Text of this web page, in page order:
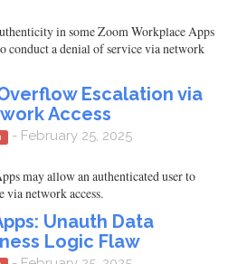
in some Zoom Workplace Apps
conduct a denial of service via network
Escalation via
Access
- February 25, 2025
may allow an authenticated user to
via network access.
Unauth Data
Logic Flaw